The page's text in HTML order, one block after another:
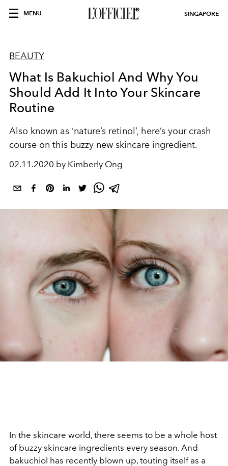
MENU SINGAPORE
BEAUTY
What Is Bakuchiol And Why You
Should Add It Into Your Skincare
Routine
Also known as ‘nature’s retinol’, here’s your crash
course on this buzzy new skincare ingredient.
02.11.2020 by Kimberly Ong
In the skincare world, there seems to be a whole host
of buzzy skincare ingredients every season. And
bakuchiol has recently blown up, touting itself as a